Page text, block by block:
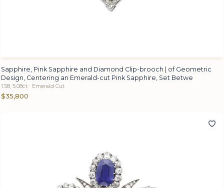
Sapphire, Pink Sapphire and Diamond Clip-brooch | of Geometric
Design, Centering an Emerald-cut Pink Sapphire, Set Betwe
1.58, 5.08ct · Emerald Cut
$35,800